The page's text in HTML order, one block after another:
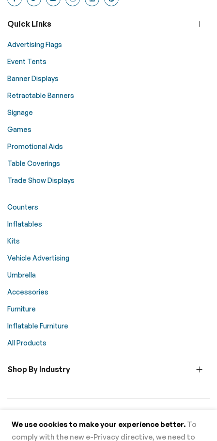
We use cookies to make your experience better. To
comply with the new e-Privacy directive, we need to
Quick Links
Advertising Flags
Event Tents
Banner Displays
Retractable Banners
Signage
Games
Promotional Aids
Table Coverings
Trade Show Displays
Counters
Inflatables
Kits
Vehicle Advertising
Umbrella
Accessories
Furniture
Inflatable Furniture
All Products
Shop By Industry